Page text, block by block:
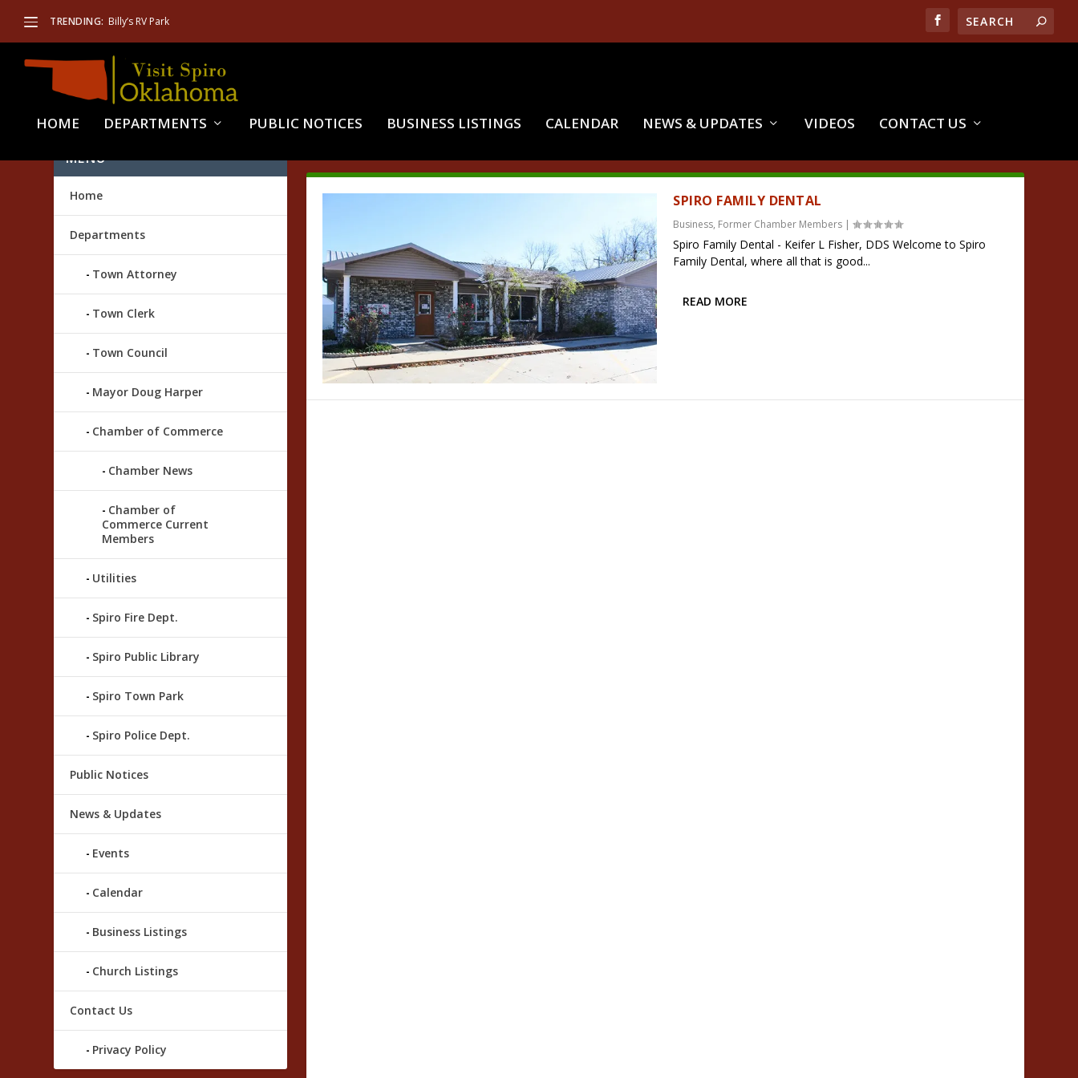
TRENDING: Billy’s RV Park
HOME DEPARTMENTS PUBLIC NOTICES BUSINESS LISTINGS CALENDAR NEWS & UPDATES VIDEOS CONTACT US
SPIRO FAMILY DENTAL
Business, Former Chamber Members |
Spiro Family Dental - Keifer L Fisher, DDS Welcome to Spiro
Family Dental, where all that is good...
READ MORE
MENU
Home
Departments
Town Attorney
Town Clerk
Town Council
Mayor Doug Harper
Chamber of Commerce
Chamber News
Chamber of
Commerce Current
Members
Utilities
Spiro Fire Dept.
Spiro Public Library
Spiro Town Park
Spiro Police Dept.
Public Notices
News & Updates
Events
Calendar
Business Listings
Church Listings
Contact Us
Privacy Policy